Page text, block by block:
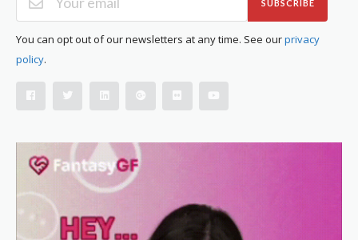
SUBSCRIBE
You can opt out of our newsletters at any time. See ourprivacy
policy.